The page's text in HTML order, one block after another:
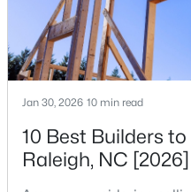
$749,990 Active
4
Beds
3
Baths
1122 Hightower St, Raleigh, NC
Jan 30, 2026 10 min read
10 Best Builders
Raleigh, NC [2026]